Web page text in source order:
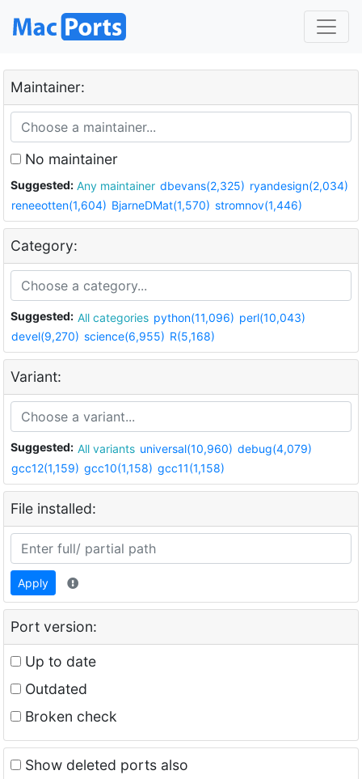
Maintainer:
No maintainer
Suggested: Any maintainer dbevans(2,325) ryandesign(2,034)
reneeotten(1,604) BjarneDMat(1,570) stromnov(1,446)
Category:
Suggested: All categories python(11,096) perl(10,043)
devel(9,270) science(6,955) R(5,168)
Variant:
Suggested: All variants universal(10,960) debug(4,079)
gcc12(1,159) gcc10(1,158) gcc11(1,158)
File installed:
Apply
Port version:
Up to date
Outdated
Broken check
Show deleted ports also